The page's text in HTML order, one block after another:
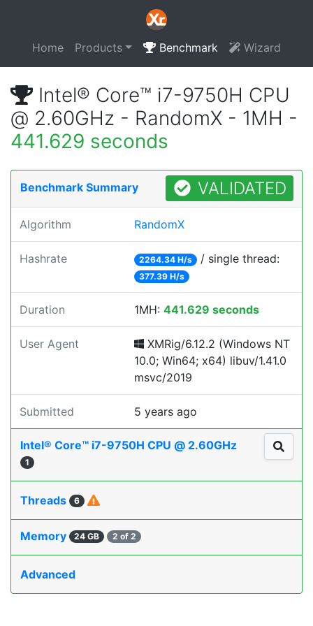
Home Products Benchmark Wizard
Intel® Core™ i7-9750H CPU
@ 2.60GHz - RandomX - 1MH -
441.629 seconds
Benchmark Summary VALIDATED
Algorithm RandomX
Hashrate 2264.34 H/s / single thread:
377.39 H/s
Duration 1MH: 441.629 seconds
User Agent
XMRig/6.12.2 (Windows NT
10.0; Win64; x64) libuv/1.41.0
msvc/2019
Submitted 5 years ago
Intel® Core™ i7-9750H CPU @ 2.60GHz
1
Threads 6
Memory 24 GB 2 of 2
Advanced